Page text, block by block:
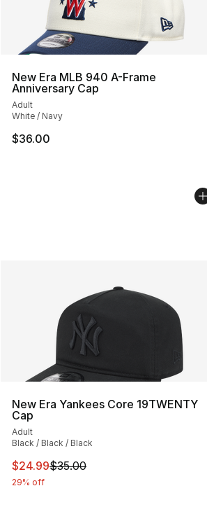
New Era MLB 940 A-Frame
Anniversary Cap
Adult
White / Navy
$36.00
New Era Yankees Core 19TWENTY
Cap
Adult
Black / Black / Black
This item is on sale. Price dropped
$24.99$35.00
29% off